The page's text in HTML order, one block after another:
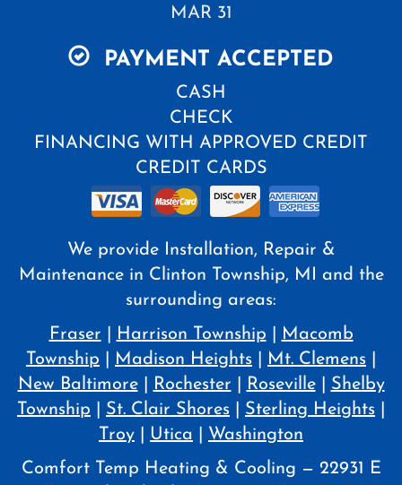
MAR 31
PAYMENT ACCEPTED
CASH
CHECK
FINANCING WITH APPROVED CREDIT
CREDIT CARDS
We provide Installation, Repair &
Maintenance in Clinton Township, MI and the
surrounding areas:
Fraser
Harrison Township
Macomb
Township
Madison Heights Mt. Clemens
New Baltimore| Rochester Roseville| Shelby
Township
St. Clair Shores Sterling Heights
Troy
Utica
Washington
Comfort Temp Heating & Cooling — 22931 E